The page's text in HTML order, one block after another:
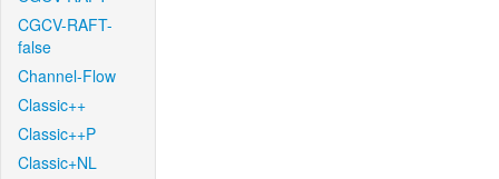
CGCV-RAFT-
false
Channel-Flow
Classic++
Classic++P
Classic+NL